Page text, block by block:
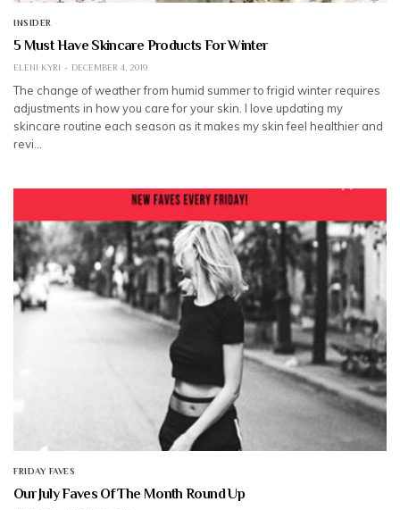
INSIDER
5 Must Have Skincare Products For Winter
ELENI KYRI DECEMBER 4, 2019
The change of weather from humid summer to frigid winter requires
adjustments in how you care for your skin. I love updating my
skincare routine each season as it makes my skin feel healthier and
revi…
FRIDAY FAVES
Our July Faves Of The Month Round Up